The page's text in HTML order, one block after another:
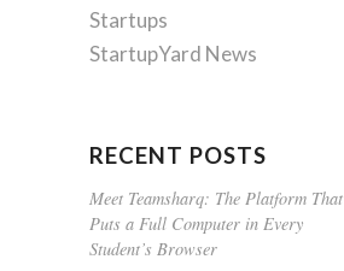
Startups
StartupYard News
RECENT POSTS
Meet Teamsharq: The Platform That
Puts a Full Computer in Every
Student’s Browser